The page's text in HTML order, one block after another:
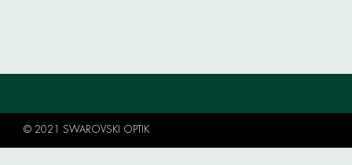
© 2021 SWAROVSKI OPTIK